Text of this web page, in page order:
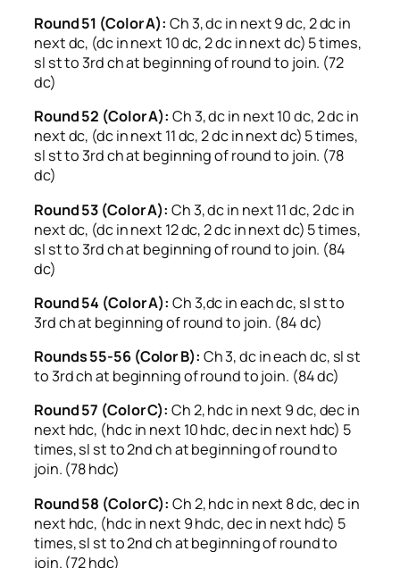
Round 51 (Color A): Ch 3, dc in next 9 dc, 2 dc in
next dc, (dc in next 10 dc, 2 dc in next dc) 5 times,
sl st to 3rd ch at beginning of round to join. (72
dc)
Round 52 (Color A): Ch 3, dc in next 10 dc, 2 dc in
next dc, (dc in next 11 dc, 2 dc in next dc) 5 times,
sl st to 3rd ch at beginning of round to join. (78
dc)
Round 53 (Color A): Ch 3, dc in next 11 dc, 2 dc in
next dc, (dc in next 12 dc, 2 dc in next dc) 5 times,
sl st to 3rd ch at beginning of round to join. (84
dc)
Round 54 (Color A): Ch 3,dc in each dc, sl st to
3rd ch at beginning of round to join. (84 dc)
Rounds 55-56 (Color B): Ch 3, dc in each dc, sl st
to 3rd ch at beginning of round to join. (84 dc)
Round 57 (Color C): Ch 2, hdc in next 9 dc, dec in
next hdc, (hdc in next 10 hdc, dec in next hdc) 5
times, sl st to 2nd ch at beginning of round to
join. (78 hdc)
Round 58 (Color C): Ch 2, hdc in next 8 dc, dec in
next hdc, (hdc in next 9 hdc, dec in next hdc) 5
times, sl st to 2nd ch at beginning of round to
join. (72 hdc)